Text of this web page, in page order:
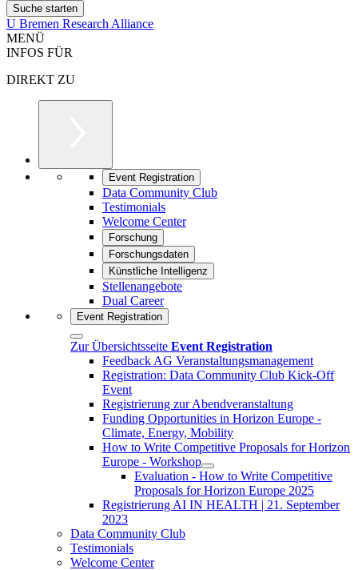
U Bremen Research Alliance
MENÜ
INFOS FÜR
DIREKT ZU
Event Registration
Data Community Club
Testimonials
Welcome Center
Forschung
Forschungsdaten
Künstliche Intelligenz
Stellenangebote
Dual Career
Event Registration
Zur Übersichtsseite Event Registration
Feedback AG Veranstaltungsmanagement
Registration: Data Community Club Kick-Off
Event
Registrierung zur Abendveranstaltung
Funding Opportunities in Horizon Europe -
Climate, Energy, Mobility
How to Write Competitive Proposals for Horizon
Europe - Workshop
Evaluation - How to Write Competitive
Proposals for Horizon Europe 2025
Registrierung AI IN HEALTH | 21. September
2023
Data Community Club
Testimonials
Welcome Center